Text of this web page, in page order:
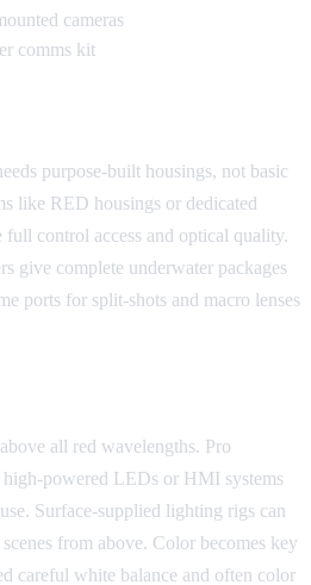
cameras
comms kit
purpose-built housings, not basic
like RED housings or dedicated
full control access and optical quality.
give complete underwater packages
ports for split-shots and macro lenses
all red wavelengths. Pro
high-powered LEDs or HMI systems
Surface-supplied lighting rigs can
from above. Color becomes key
careful white balance and often color